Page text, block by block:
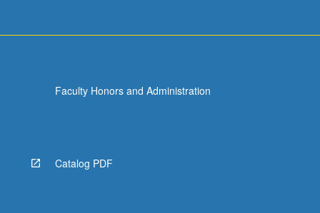
Faculty Honors and Administration
Catalog PDF